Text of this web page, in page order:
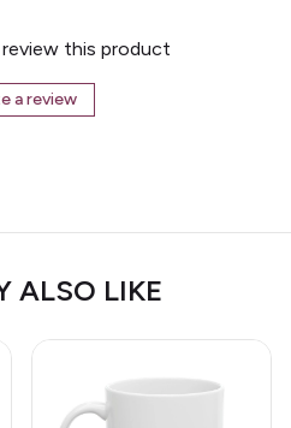
this product
a review
ALSO LIKE